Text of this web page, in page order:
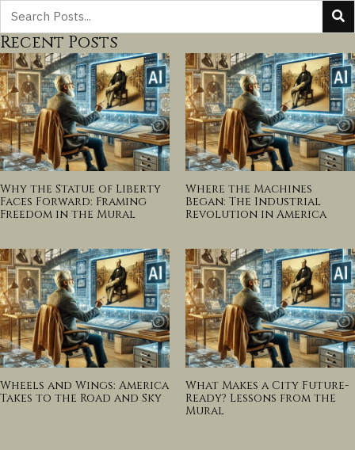
Recent Posts
Why the Statue of Liberty
Faces Forward: Framing
Freedom in the Mural
Where the Machines
Began: The Industrial
Revolution in America
Wheels and Wings: America
Takes to the Road and Sky
What Makes a City Future-
Ready? Lessons from the
Mural